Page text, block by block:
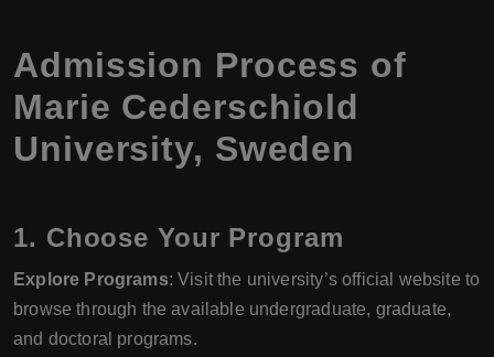
Admission Process of
Marie Cederschiold
University, Sweden
1. Choose Your Program
Explore Programs: Visit the university’s official website to
browse through the available undergraduate, graduate,
and doctoral programs.